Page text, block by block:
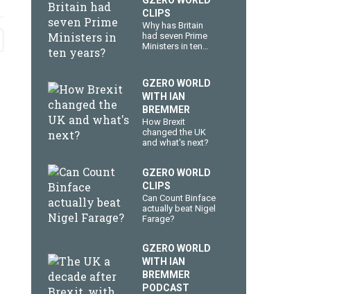
CLIPS
Why has Britain
had seven Prime
Ministers in ten
GZERO WORLD
WITH IAN
BREMMER
How Brexit
changed the UK
and what's next?
GZERO WORLD
CLIPS
Can Count Binface
actually beat Nigel
Farage?
GZERO WORLD
WITH IAN
BREMMER
PODCAST